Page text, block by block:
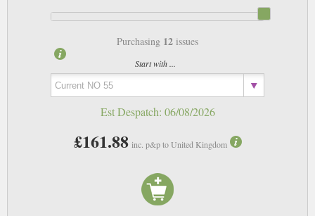
Purchasing 12 issues
Start with ...
Est Despatch: 06/08/2026
£161.88 inc. p&p to United Kingdom